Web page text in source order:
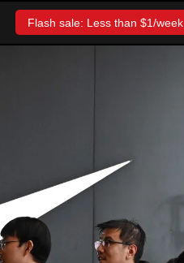
Flash sale: Less than $1/week